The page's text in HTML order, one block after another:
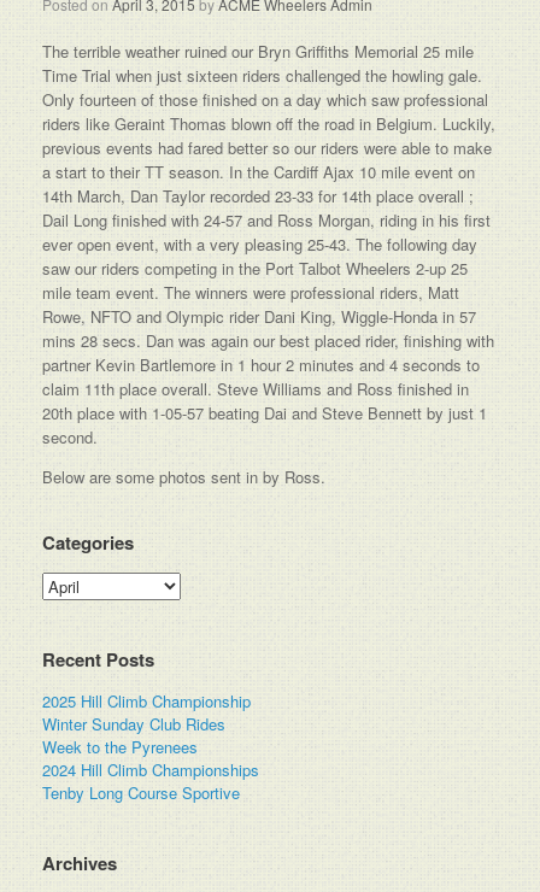
Posted on April 3, 2015 byACME Wheelers Admin
The terrible weather ruined our Bryn Griffiths Memorial 25 mile
Time Trial when just sixteen riders challenged the howling gale.
Only fourteen of those finished on a day which saw professional
riders like Geraint Thomas blown off the road in Belgium. Luckily,
previous events had fared better so our riders were able to make
a start to their TT season. In the Cardiff Ajax 10 mile event on
14th March, Dan Taylor recorded 23-33 for 14th place overall ;
Dail Long finished with 24-57 and Ross Morgan, riding in his first
ever open event, with a very pleasing 25-43. The following day
saw our riders competing in the Port Talbot Wheelers 2-up 25
mile team event. The winners were professional riders, Matt
Rowe, NFTO and Olympic rider Dani King, Wiggle-Honda in 57
mins 28 secs. Dan was again our best placed rider, finishing with
partner Kevin Bartlemore in 1 hour 2 minutes and 4 seconds to
claim 11th place overall. Steve Williams and Ross finished in
20th place with 1-05-57 beating Dai and Steve Bennett by just 1
second.
Below are some photos sent in by Ross.
Categories
Categories
Recent Posts
2025 Hill Climb Championship
Winter Sunday Club Rides
Week to the Pyrenees
2024 Hill Climb Championships
Tenby Long Course Sportive
Archives